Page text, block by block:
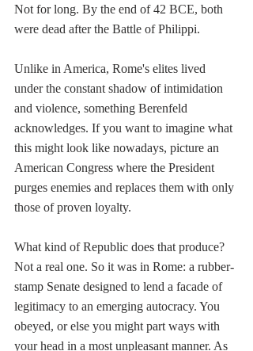
Not for long. By the end of 42 BCE, both
were dead after the Battle of Philippi.
Unlike in America, Rome's elites lived
under the constant shadow of intimidation
and violence, something Berenfeld
acknowledges. If you want to imagine what
this might look like nowadays, picture an
American Congress where the President
purges enemies and replaces them with only
those of proven loyalty.
What kind of Republic does that produce?
Not a real one. So it was in Rome: a rubber-
stamp Senate designed to lend a facade of
legitimacy to an emerging autocracy. You
obeyed, or else you might part ways with
your head in a most unpleasant manner. As